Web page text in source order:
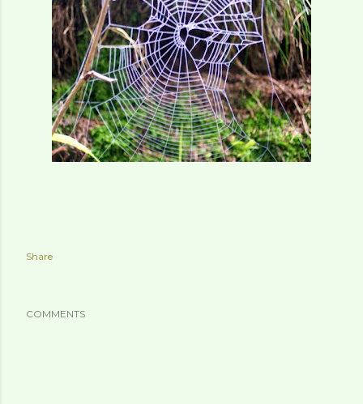
Share
COMMENTS